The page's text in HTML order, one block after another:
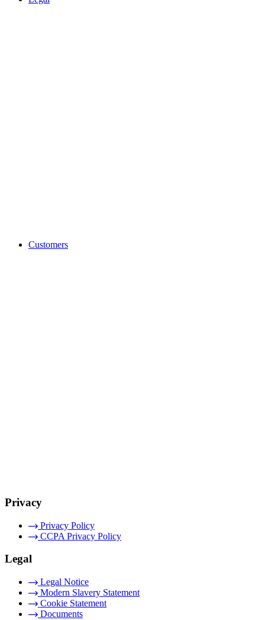
Customers
Privacy
Privacy Policy
CCPA Privacy Policy
Legal
Legal Notice
Modern Slavery Statement
Cookie Statement
Documents